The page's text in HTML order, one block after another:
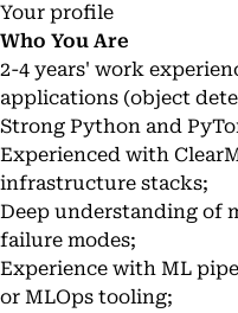
Your profile
Who You Are
2-4 years' work
applications (object
Strong Python and
Experienced with
infrastructure stacks;
Deep understanding of
failure modes;
Experience with ML
or MLOps tooling;